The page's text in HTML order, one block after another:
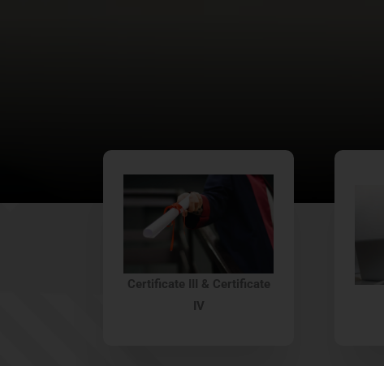
Certificate III & Certificate
IV